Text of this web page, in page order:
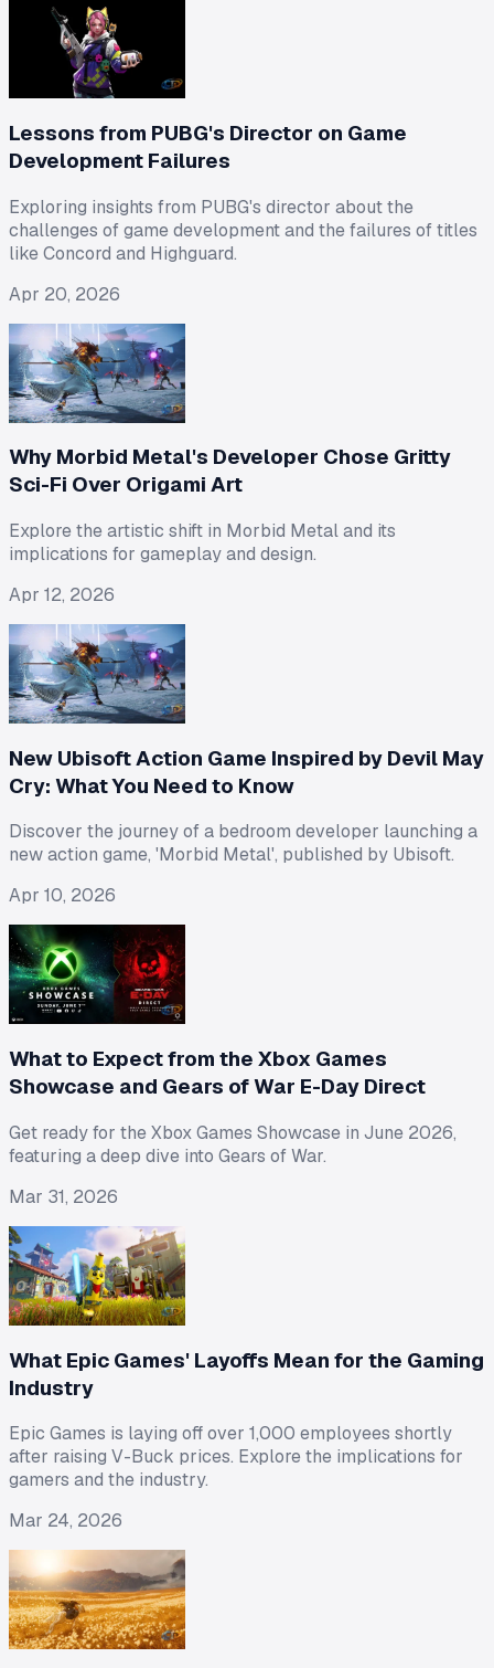
Lessons from PUBG's Director on Game
Development Failures
Exploring insights from PUBG's director about the
challenges of game development and the failures of titles
like Concord and Highguard.
Apr 20, 2026
Why Morbid Metal's Developer Chose Gritty
Sci-Fi Over Origami Art
Explore the artistic shift in Morbid Metal and its
implications for gameplay and design.
Apr 12, 2026
New Ubisoft Action Game Inspired by Devil May
Cry: What You Need to Know
Discover the journey of a bedroom developer launching a
new action game, 'Morbid Metal', published by Ubisoft.
Apr 10, 2026
What to Expect from the Xbox Games
Showcase and Gears of War E-Day Direct
Get ready for the Xbox Games Showcase in June 2026,
featuring a deep dive into Gears of War.
Mar 31, 2026
What Epic Games' Layoffs Mean for the Gaming
Industry
Epic Games is laying off over 1,000 employees shortly
after raising V-Buck prices. Explore the implications for
gamers and the industry.
Mar 24, 2026